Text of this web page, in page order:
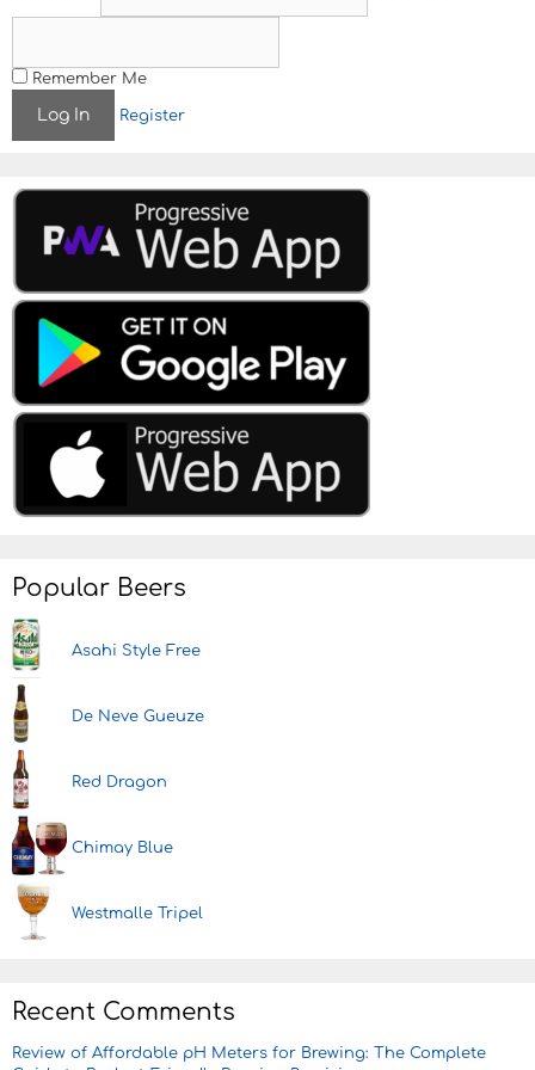
Remember Me
Register
Popular Beers
Asahi Style Free
De Neve Gueuze
Red Dragon
Chimay Blue
Westmalle Tripel
Recent Comments
Review of Affordable pH Meters for Brewing: The Complete